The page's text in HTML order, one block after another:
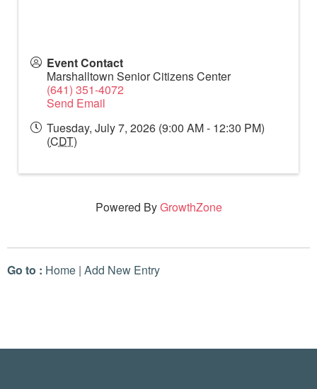
Event Contact
Marshalltown Senior Citizens Center
(641) 351-4072
Send Email
Tuesday, July 7, 2026 (9:00 AM - 12:30 PM)
(CDT)
Powered ByGrowthZone
Go to : Home | Add New Entry